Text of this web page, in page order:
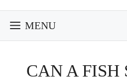
MENU
CAN A FISH